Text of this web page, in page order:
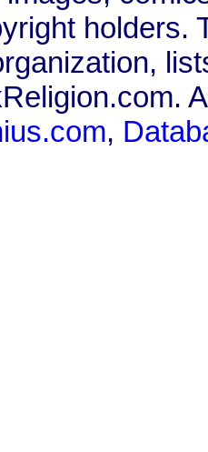
holders.
,